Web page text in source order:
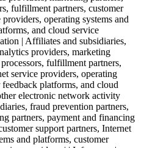
fulfillment partners, customer
operating systems and
and cloud service
| Affiliates and subsidiaries,
providers, marketing
fulfillment partners,
service providers, operating
platforms, and cloud
electronic network activity
fraud prevention partners,
partners, payment and financing
support partners, Internet
and platforms, customer